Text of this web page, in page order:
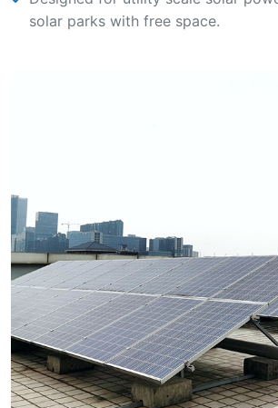
solar parks with free space.